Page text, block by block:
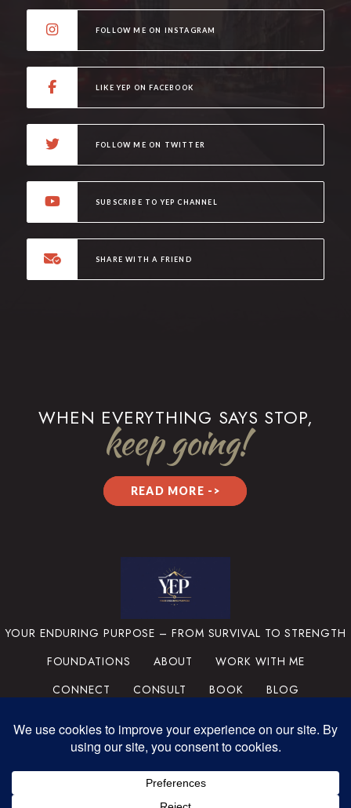
FOLLOW ME ON INSTAGRAM
LIKE YEP ON FACEBOOK
FOLLOW ME ON TWITTER
SUBSCRIBE TO YEP CHANNEL
SHARE WITH A FRIEND
WHEN EVERYTHING SAYS STOP,
keep going!
READ MORE ->
YOUR ENDURING PURPOSE – FROM SURVIVAL TO STRENGTH
FOUNDATIONS
ABOUT
WORK WITH ME
CONNECT
CONSULT BOOK
BLOG
MEDIA
SUPPORT THE MISSION PORTFOLIO
© 2025 YOUR ENDURING
PURPOSE, LLC. ALL RIGHTS